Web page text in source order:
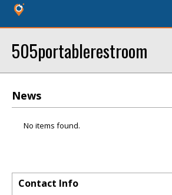
505portablerestroom
News
No items found.
Contact Info